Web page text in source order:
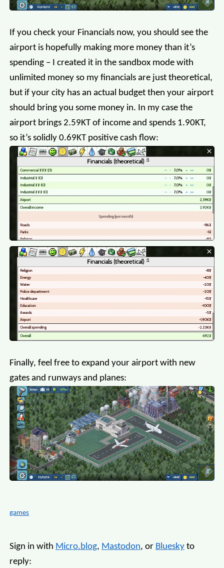
If you check your Financials now, you should see the
airport is hopefully making more money than it’s
spending – I created it in the sandbox mode with
unlimited money so my financials are just theoretical,
but if your city has an actual budget then your airport
should bring you some money in. In my case the
airport brings 2.59KT of income and spends 1.90KT,
so it’s solidly 0.69KT positive cash flow:
Finally, feel free to expand your airport with new
gates and runways and planes:
games
Sign in with Micro.blog, Mastodon, or Bluesky to
reply: